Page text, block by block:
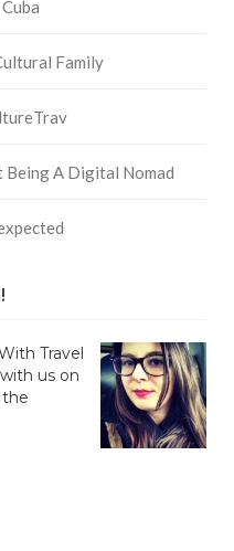
Family
Being A Digital Nomad
Travel
us on